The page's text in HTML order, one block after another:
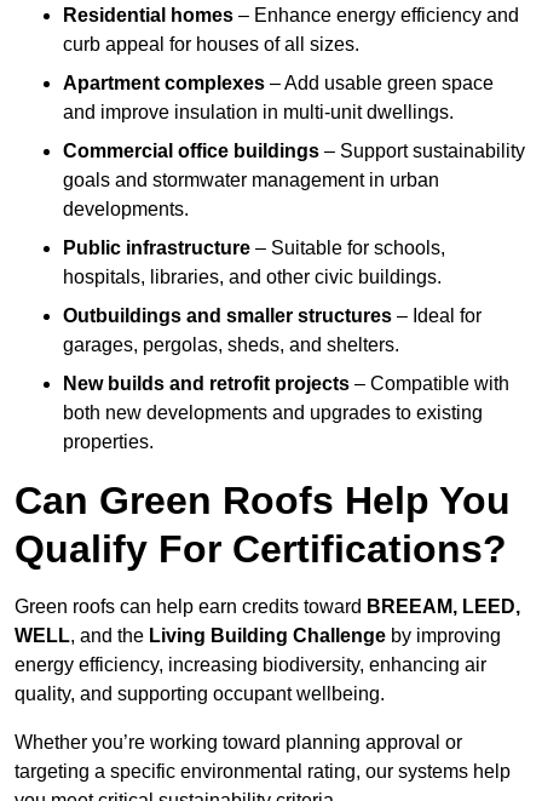
Residential homes – Enhance energy efficiency and
curb appeal for houses of all sizes.
Apartment complexes – Add usable green space
and improve insulation in multi-unit dwellings.
Commercial office buildings – Support sustainability
goals and stormwater management in urban
developments.
Public infrastructure – Suitable for schools,
hospitals, libraries, and other civic buildings.
Outbuildings and smaller structures – Ideal for
garages, pergolas, sheds, and shelters.
New builds and retrofit projects – Compatible with
both new developments and upgrades to existing
properties.
Can Green Roofs Help You
Qualify For Certifications?
Green roofs can help earn credits toward BREEAM, LEED,
WELL, and the Living Building Challenge by improving
energy efficiency, increasing biodiversity, enhancing air
quality, and supporting occupant wellbeing.
Whether you’re working toward planning approval or
targeting a specific environmental rating, our systems help